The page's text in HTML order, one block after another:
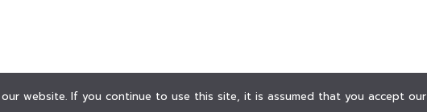
website. If you continue to use this site, it is assumed that you accept our